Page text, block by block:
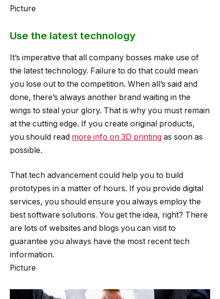
Picture
Use the latest technology
It’s imperative that all company bosses make use of
the latest technology. Failure to do that could mean
you lose out to the competition. When all’s said and
done, there’s always another brand waiting in the
wings to steal your glory. That is why you must remain
at the cutting edge. If you create original products,
you should read more info on 3D printing as soon as
possible.
That tech advancement could help you to build
prototypes in a matter of hours. If you provide digital
services, you should ensure you always employ the
best software solutions. You get the idea, right? There
are lots of websites and blogs you can visit to
guarantee you always have the most recent tech
information.
Picture